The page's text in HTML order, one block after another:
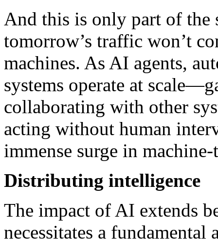
And this is only part of the
tomorrow’s traffic won’t
machines. As AI agents,
systems operate at
collaborating with other
acting without human
immense surge in
Distributing intelligence
The impact of AI extends
necessitates a